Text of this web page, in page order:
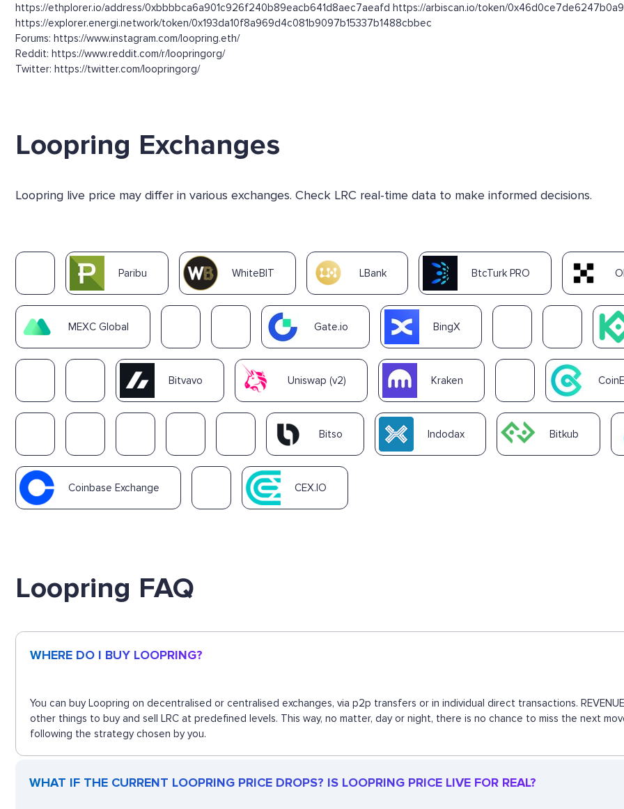
https://ethplorer.io/address/0xbbbbca6a901c926f240b89eacb641d8aec7aeafd https://arbiscan.io/token/
https://explorer.energi.network/token/0x193da10f8a969d4c081b9097b15337b1488cbbec
Forums: https://www.instagram.com/loopring.eth/
Reddit: https://www.reddit.com/r/loopringorg/
Twitter: https://twitter.com/loopringorg/
Loopring Exchanges
Loopring live price may differ in various exchanges. Check LRC real-time data to make informed decisions.
Paribu WhiteBIT LBank BtcTurk PRO
MEXC Global Gate.io BingX
Bitvavo Uniswap (v2) Kraken
Bitso Indodax Bitkub
Coinbase Exchange CEX.IO
Loopring FAQ
WHERE DO I BUY LOOPRING?
You can buy Loopring on decentralised or centralised exchanges, via p2p transfers or in individual direct transactions.
other things to buy and sell LRC at predefined levels. This way, no matter, day or night, there is no chance to miss the next
following the strategy chosen by you.
WHAT IF THE CURRENT LOOPRING PRICE DROPS? IS LOOPRING PRICE LIVE FOR REAL?